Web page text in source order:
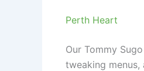
Perth Heart
Our Tommy
tweaking